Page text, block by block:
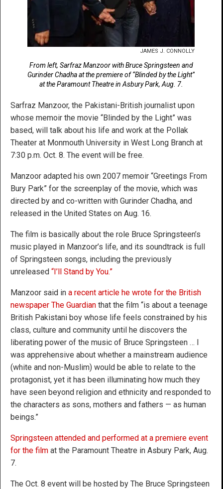
JAMES J. CONNOLLY
From left, Sarfraz Manzoor with Bruce Springsteen and
Gurinder Chadha at the premiere of “Blinded by the Light”
at the Paramount Theatre in Asbury Park, Aug. 7.
Sarfraz Manzoor, the Pakistani-British journalist upon
whose memoir the movie “Blinded by the Light” was
based, will talk about his life and work at the Pollak
Theater at Monmouth University in West Long Branch at
7:30 p.m. Oct. 8. The event will be free.
Manzoor adapted his own 2007 memoir “Greetings From
Bury Park” for the screenplay of the movie, which was
directed by and co-written with Gurinder Chadha, and
released in the United States on Aug. 16.
The film is basically about the role Bruce Springsteen’s
music played in Manzoor’s life, and its soundtrack is full
of Springsteen songs, including the previously
unreleased “I’ll Stand by You.”
Manzoor said in a recent article he wrote for the British
newspaper The Guardian that the film “is about a teenage
British Pakistani boy whose life feels constrained by his
class, culture and community until he discovers the
liberating power of the music of Bruce Springsteen … I
was apprehensive about whether a mainstream audience
(white and non-Muslim) would be able to relate to the
protagonist, yet it has been illuminating how much they
have seen beyond religion and ethnicity and responded to
the characters as sons, mothers and fathers — as human
beings.”
Springsteen attended and performed at a premiere event
for the film at the Paramount Theatre in Asbury Park, Aug.
7.
The Oct. 8 event will be hosted by The Bruce Springsteen